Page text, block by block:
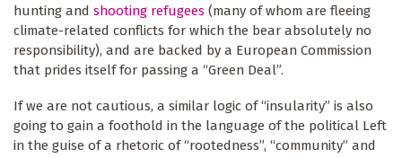
hunting and shooting refugees (many of whom are fleeing
climate-related conflicts for which the bear absolutely no
responsibility), and are backed by a European Commission
that prides itself for passing a “Green Deal”.
If we are not cautious, a similar logic of “insularity” is also
going to gain a foothold in the language of the political Left
in the guise of a rhetoric of “rootedness”, “community” and